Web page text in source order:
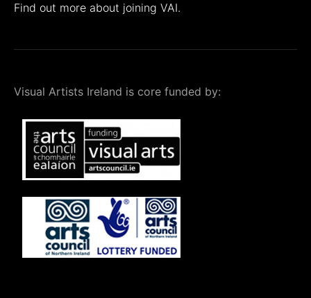
Find out more about joining VAI.
Visual Artists Ireland is core funded by: